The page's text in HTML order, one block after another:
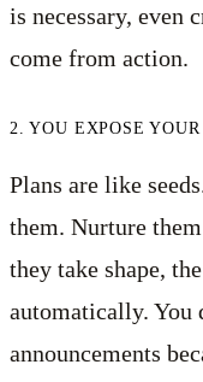
is necessary, even
come from action.
2. YOU EXPOSE
Plans are like
them. Nurture
they take shape,
automatically. You
announcements